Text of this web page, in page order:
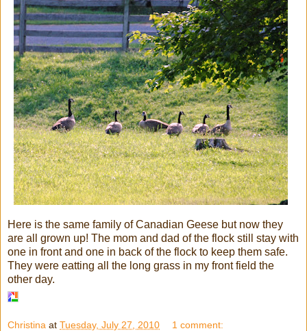
Here is the same family of Canadian Geese but now they
are all grown up! The mom and dad of the flock still stay with
one in front and one in back of the flock to keep them safe.
They were eatting all the long grass in my front field the
other day.
Christina at Tuesday, July 27, 2010 1 comment: